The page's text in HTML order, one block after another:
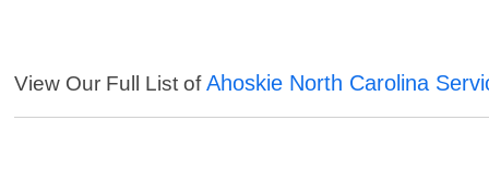
View Our Full List ofAhoskie North Carolina